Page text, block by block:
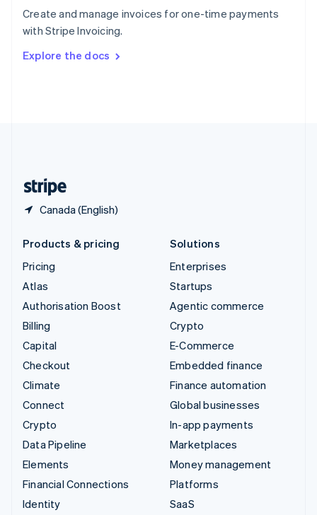
Create and manage invoices for one-time payments
with Stripe Invoicing.
Explore the docs
Canada (English)
Sweden
Svenska English
DeutschFrançais Italiano
Products & pricing
Pricing
Atlas
Authorisation Boost
Billing
Capital
Checkout
Climate
Connect
Crypto
Data Pipeline
Elements
Financial Connections
Identity
Solutions
Enterprises
Startups
Agentic commerce
Crypto
E-Commerce
Embedded finance
Finance automation
Global businesses
In-app payments
Marketplaces
Money management
Platforms
SaaS